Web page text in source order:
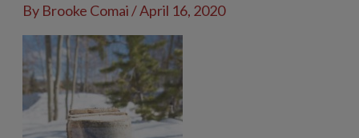
By Brooke Comai/April 16, 2020